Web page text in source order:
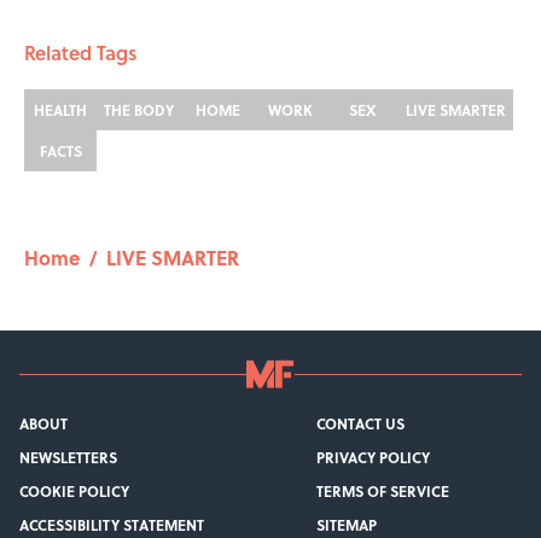
Related Tags
HEALTH THE BODY HOME WORK SEX
LIVE SMARTER
FACTS
Home / LIVE SMARTER
ABOUT
CONTACT US
NEWSLETTERS
PRIVACY POLICY
COOKIE POLICY
TERMS OF SERVICE
ACCESSIBILITY STATEMENT
SITEMAP